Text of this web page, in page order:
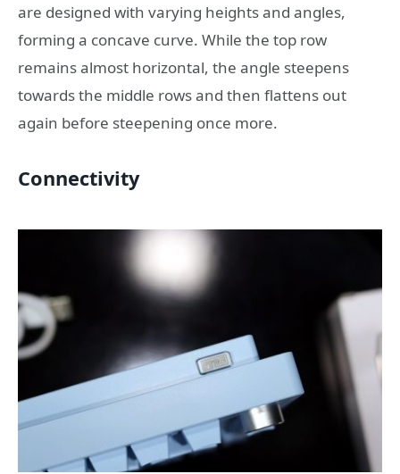
are designed with varying heights and angles,
forming a concave curve. While the top row
remains almost horizontal, the angle steepens
towards the middle rows and then flattens out
again before steepening once more.
Connectivity